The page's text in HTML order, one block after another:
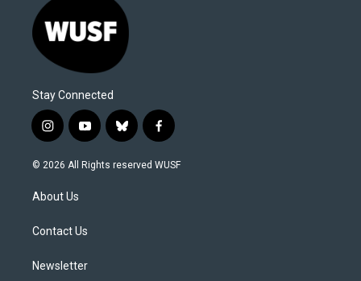
Stay Connected
i
n
s
a
g
a
y
o
u
b
l
u
f
a
c
© 2026 All Rights reserved WUSF
About Us
Contact Us
Newsletter